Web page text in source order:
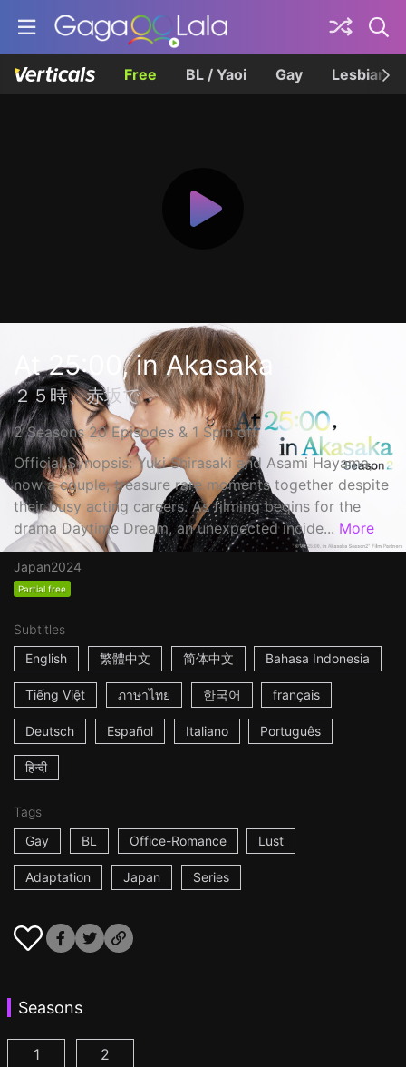
Free BL / Yaoi Gay Lesbian
At 25:00, in Akasaka
２５時、赤坂で
2 Seasons 20 Episodes & 1 Spin off
Official Synopsis: Yuki Shirasaki and Asami Hayama,
now a couple, treasure rare moments together despite
their busy acting careers. As filming begins for the
drama Daytime Dream, an unexpected incide... More
Japan2024
Partial free
Subtitles
English
繁體中文 简体中文 Bahasa Indonesia
Tiếng Việt ภาษาไทย 한국어 français
Deutsch Español Italiano Português
हिन्दी
Tags
Gay
BL Office-Romance Lust
Adaptation Japan Series
Seasons
At 25:00, in Akasaka Episode 1
1 At 25:00, in Akasaka Season 2 Episode 1
2